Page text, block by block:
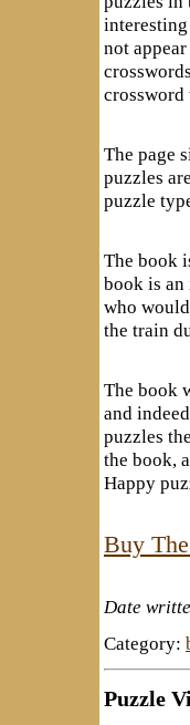
not
crossword
The page
puzzles
puzzle
The book
book is
who
the train
The book
and
puzzles
the book,
Happy
Buy The
Date
Category:
Puzzle